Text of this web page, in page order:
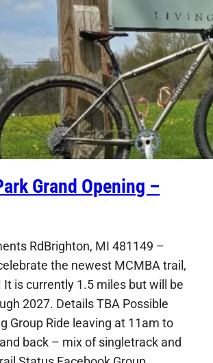
Grand Opening –
RdBrighton, MI 481149 –
the newest MCMBA trail,
It is currently 1.5 miles but will be
2027. Details TBA Possible
Group Ride leaving at 11am to
back – mix of singletrack and